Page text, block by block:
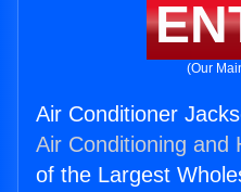
(Our
Air Conditioner
Air Conditioning and
of the Largest